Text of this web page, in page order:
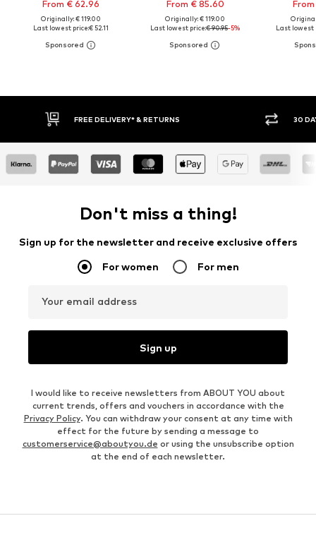
From € 62.96
Originally: € 119.00
Last lowest price:€ 52.11
From € 85.60
Originally: € 119.00
Last lowest price:€ 90.95-5%
Last lowest
FREE DELIVERY* & RETURNS 30 DAY
Don't miss a thing!
Sign up for the newsletter and receive exclusive offers
For women For men
Your email address
Sign up
I would like to receive newsletters from ABOUT YOU about
current trends, offers and vouchers in accordance with the
Privacy Policy. You can withdraw your consent at any time with
effect for the future by sending a message to
customerservice@aboutyou.de or using the unsubscribe option
at the end of each newsletter.